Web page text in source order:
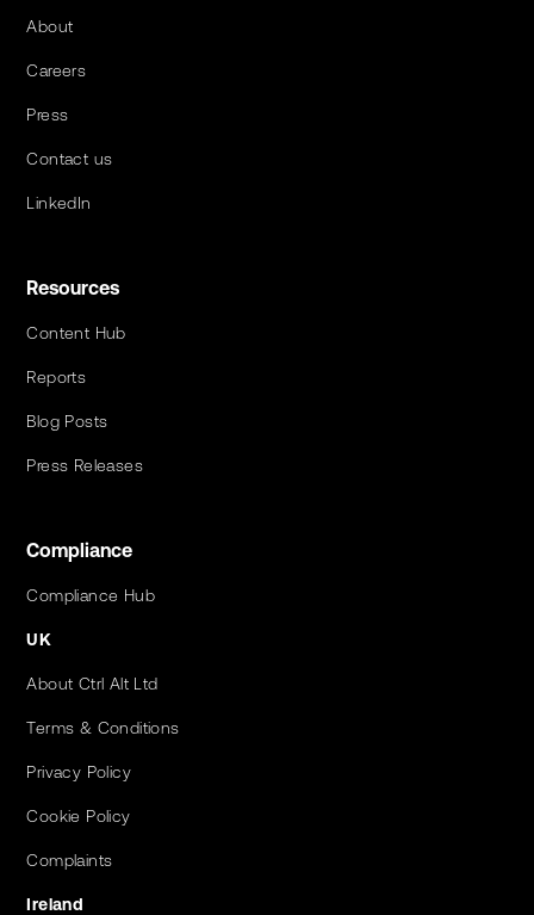
About
Careers
Press
Contact us
LinkedIn
Resources
Content Hub
Reports
Blog Posts
Press Releases
Compliance
Compliance Hub
UK
About Ctrl Alt Ltd
Terms & Conditions
Privacy Policy
Cookie Policy
Complaints
Ireland